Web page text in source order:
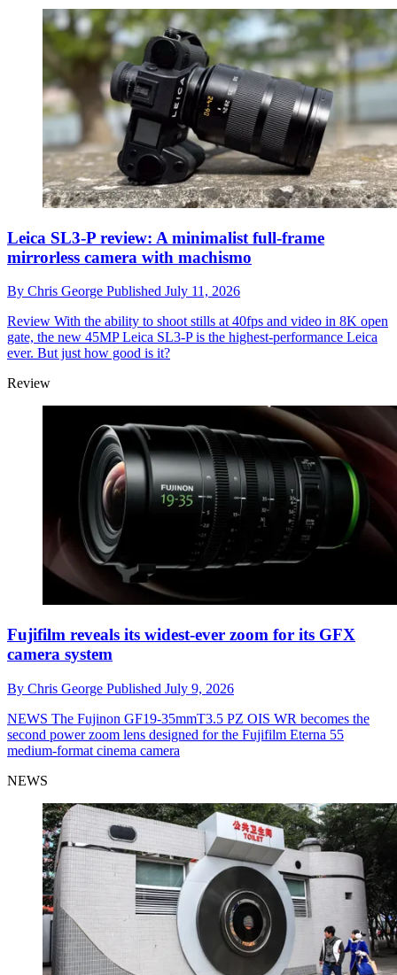
Leica SL3-P review: A minimalist full-frame
mirrorless camera with machismo
By Chris George Published July 11, 2026
Review With the ability to shoot stills at 40fps and video in 8K open
gate, the new 45MP Leica SL3-P is the highest-performance Leica
ever. But just how good is it?
Review
Fujifilm reveals its widest-ever zoom for its GFX
camera system
By Chris George Published July 9, 2026
NEWS The Fujinon GF19-35mmT3.5 PZ OIS WR becomes the
second power zoom lens designed for the Fujifilm Eterna 55
medium-format cinema camera
NEWS